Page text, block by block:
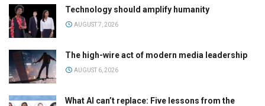
Technology should amplify humanity
AUGUST 7, 2026
The high-wire act of modern media leadership
AUGUST 6, 2026
What AI can’t replace: Five lessons from the